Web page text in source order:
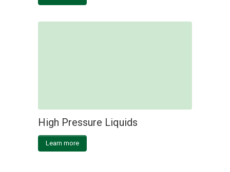
High Pressure Liquids
Learn more